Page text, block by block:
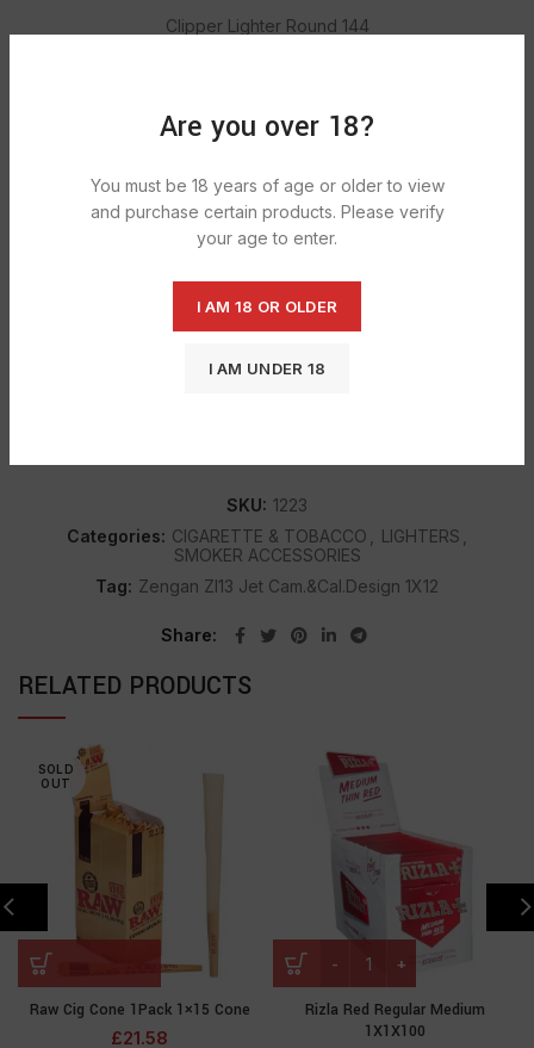
Are you over 18?
You must be 18 years of age or older to view
and purchase certain products. Please verify
your age to enter.
I AM 18 OR OLDER
I AM UNDER 18
Clipper Lighter Round 144
DESCRIPTION
Refillable with standard butane gas. A real stylish durable
how much gas is left in. News Letter.
SKU: 1223
Categories: CIGARETTE & TOBACCO LIGHTERS
SMOKER ACCESSORIES
Tag: Zengan Zl13 Jet Cam.&Cal.Design 1X12
Share
RELATED PRODUCTS
SOLD
OUT
Raw Cig Cone 1Pack 1×15 Cone
£21.58
Rizla Red Regular Medium
1X1X100